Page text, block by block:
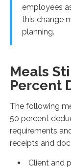
employees
this change
planning.
Meals
Percent
The following
50 percent
requirements
receipts and
Client and